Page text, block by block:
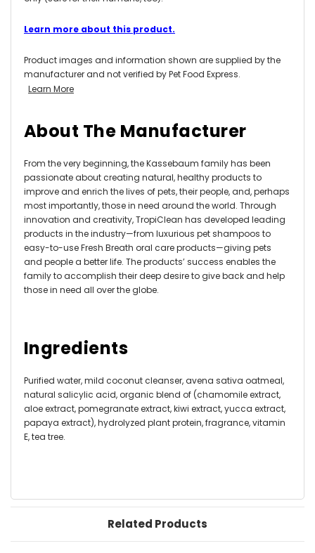
Learn more about this product.
Product images and information shown are supplied by the
manufacturer and not verified by Pet Food Express.
Learn More
About The Manufacturer
From the very beginning, the Kassebaum family has been
passionate about creating natural, healthy products to
improve and enrich the lives of pets, their people, and, perhaps
most importantly, those in need around the world. Through
innovation and creativity, TropiClean has developed leading
products in the industry—from luxurious pet shampoos to
easy-to-use Fresh Breath oral care products—giving pets
and people a better life. The products’ success enables the
family to accomplish their deep desire to give back and help
those in need all over the globe.
Ingredients
Purified water, mild coconut cleanser, avena sativa oatmeal,
natural salicylic acid, organic blend of (chamomile extract,
aloe extract, pomegranate extract, kiwi extract, yucca extract,
papaya extract), hydrolyzed plant protein, fragrance, vitamin
E, tea tree.
Related Products